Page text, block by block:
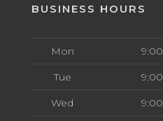
BUSINESS HOURS
Mon
Tue
Wed